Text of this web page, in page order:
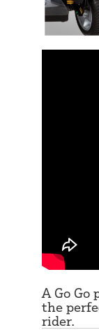
A Go
the
rider.